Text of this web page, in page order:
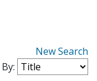
New Search